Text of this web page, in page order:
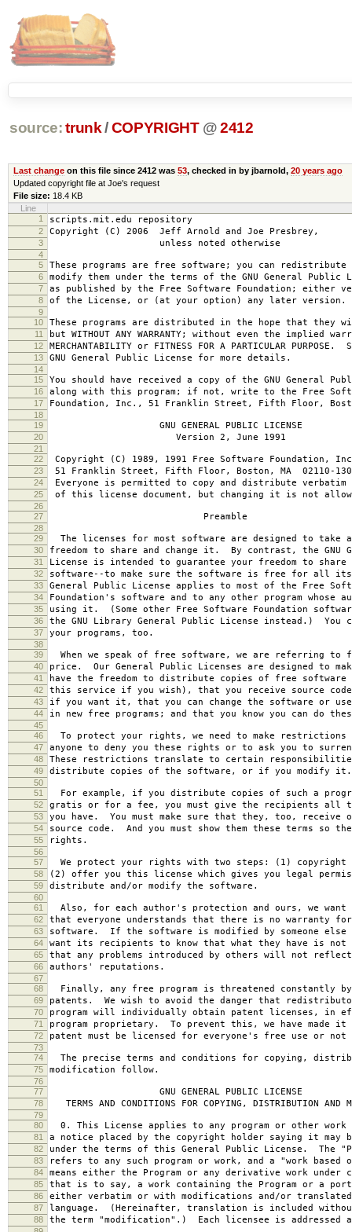
source: trunk /COPYRIGHT @2412
Last changeon this file since 2412 was 53, checked in by jbarnold, 20 years ago
Updated copyright file at Joe's request
File size: 18.4 KB
Line
1
scripts.mit.edu repository
2 Copyright (C) 2006 Jeff Arnold and Joe Presbrey,
3 unless noted otherwise
4
5
These programs are free software; you can redistribute
6 modify them under the terms of the GNU General Public
7 as published by the Free Software Foundation; either
8 of the License, or (at your option) any later version.
9
10
These programs are distributed in the hope that they
11 but WITHOUT ANY WARRANTY; without even the implied
12 MERCHANTABILITY or FITNESS FOR A PARTICULAR PURPOSE.
13 GNU General Public License for more details.
14
15
You should have received a copy of the GNU General
16 along with this program; if not, write to the Free
17 Foundation, Inc., 51 Franklin Street, Fifth Floor,
18
19
GNU GENERAL PUBLIC LICENSE
20 Version 2, June 1991
21
22
Copyright (C) 1989, 1991 Free Software Foundation,
23 51 Franklin Street, Fifth Floor, Boston, MA 02110-
24 Everyone is permitted to copy and distribute verbatim
25 of this license document, but changing it is not
26
27
Preamble
28
29
The licenses for most software are designed to take
30 freedom to share and change it. By contrast, the GNU
31 License is intended to guarantee your freedom to share
32 software--to make sure the software is free for all
33 General Public License applies to most of the Free
34 Foundation's software and to any other program whose
35 using it. (Some other Free Software Foundation
36 the GNU Library General Public License instead.) You
37 your programs, too.
38
39
When we speak of free software, we are referring to
40 price. Our General Public Licenses are designed to
41 have the freedom to distribute copies of free software
42 this service if you wish), that you receive source
43 if you want it, that you can change the software or
44 in new free programs; and that you know you can do
45
46
To protect your rights, we need to make
47 anyone to deny you these rights or to ask you to
48 These restrictions translate to certain
49 distribute copies of the software, or if you modify it.
50
51
For example, if you distribute copies of such a
52 gratis or for a fee, you must give the recipients all
53 you have. You must make sure that they, too, receive
54 source code. And you must show them these terms so
55 rights.
56
57
We protect your rights with two steps: (1) copyright
58 (2) offer you this license which gives you legal
59 distribute and/or modify the software.
60
61
Also, for each author's protection and ours, we want
62 that everyone understands that there is no warranty
63 software. If the software is modified by someone else
64 want its recipients to know that what they have is
65 that any problems introduced by others will not
66 authors' reputations.
67
68
Finally, any free program is threatened constantly
69 patents. We wish to avoid the danger that
70 program will individually obtain patent licenses, in
71 program proprietary. To prevent this, we have made
72 patent must be licensed for everyone's free use or
73
74
The precise terms and conditions for copying,
75 modification follow.
76
77
GNU GENERAL PUBLIC LICENSE
78 TERMS AND CONDITIONS FOR COPYING, DISTRIBUTION AND
79
80
0. This License applies to any program or other work
81 a notice placed by the copyright holder saying it may
82 under the terms of this General Public License. The
83 refers to any such program or work, and a "work based
84 means either the Program or any derivative work under
85 that is to say, a work containing the Program or a
86 either verbatim or with modifications and/or
87 language. (Hereinafter, translation is included
88 the term "modification".) Each licensee is addressed